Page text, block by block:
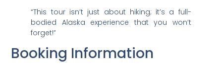
“This tour isn’t just about hiking; it’s a full-
bodied Alaska experience that you won’t
forget!”
Booking Information